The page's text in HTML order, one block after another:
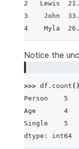
2   Lewis
3    John
4    Myla
Notice the
>>> df . count ()
Person    5
Age       4
Single    5
dtype: int64